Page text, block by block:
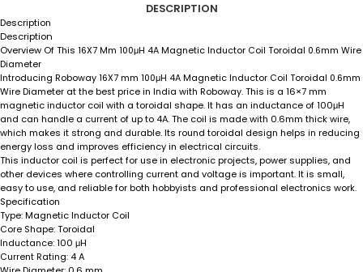
DESCRIPTION
Description
Description
Overview Of This 16X7 Mm 100μH 4A Magnetic Inductor Coil Toroidal 0.6mm Wire
Diameter
Introducing Roboway 16X7 mm 100μH 4A Magnetic Inductor Coil Toroidal 0.6mm
Wire Diameter at the best price in India with Roboway. This is a 16×7 mm
magnetic inductor coil with a toroidal shape. It has an inductance of 100μH
and can handle a current of up to 4A. The coil is made with 0.6mm thick wire,
which makes it strong and durable. Its round toroidal design helps in reducing
energy loss and improves efficiency in electrical circuits.
This inductor coil is perfect for use in electronic projects, power supplies, and
other devices where controlling current and voltage is important. It is small,
easy to use, and reliable for both hobbyists and professional electronics work.
Specification
Type: Magnetic Inductor Coil
Core Shape: Toroidal
Inductance: 100 μH
Current Rating: 4 A